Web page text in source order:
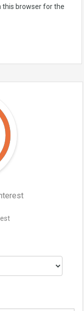
this browser for the